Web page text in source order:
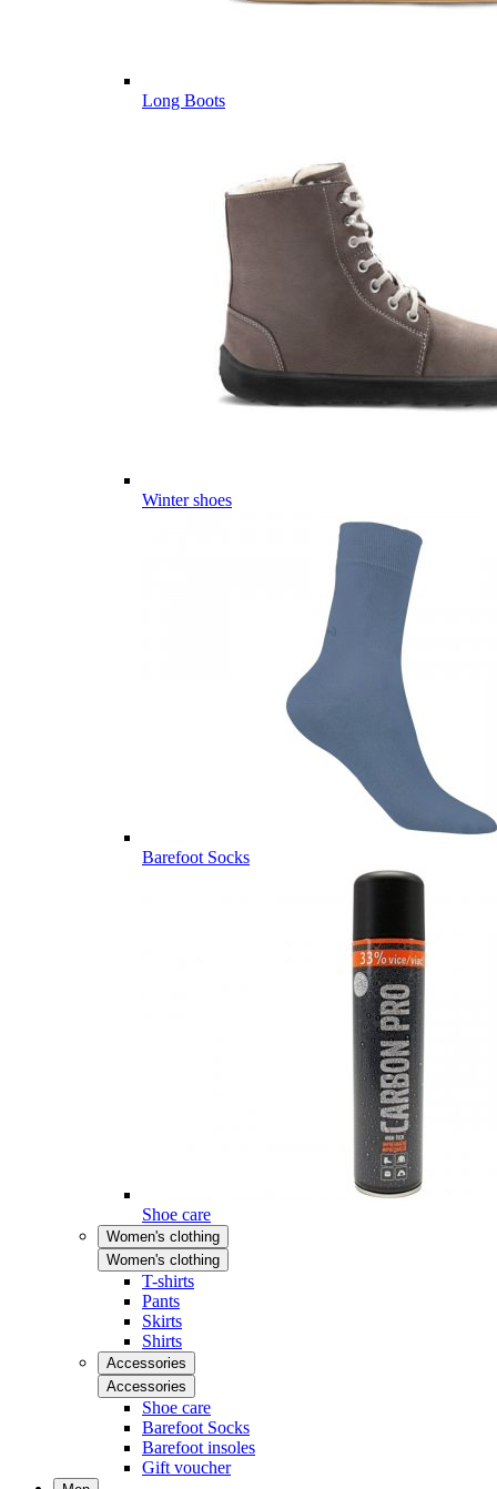
Long Boots
Winter shoes
Barefoot Socks
Shoe care
Women's clothing
Women's clothing
T-shirts
Pants
Skirts
Shirts
Accessories
Accessories
Shoe care
Barefoot Socks
Barefoot insoles
Gift voucher